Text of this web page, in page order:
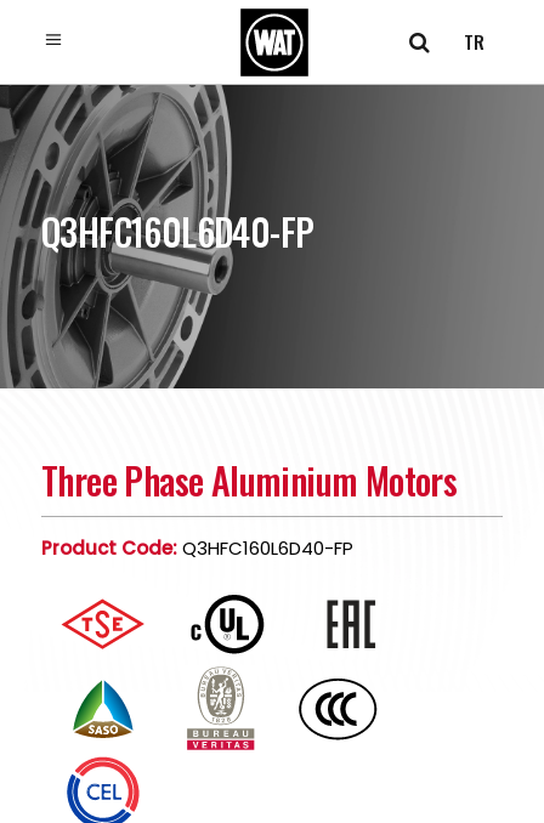
TR
Q3HFC160L6D40-FP
Three Phase Aluminium Motors
Product Code:Q3HFC160L6D40-FP